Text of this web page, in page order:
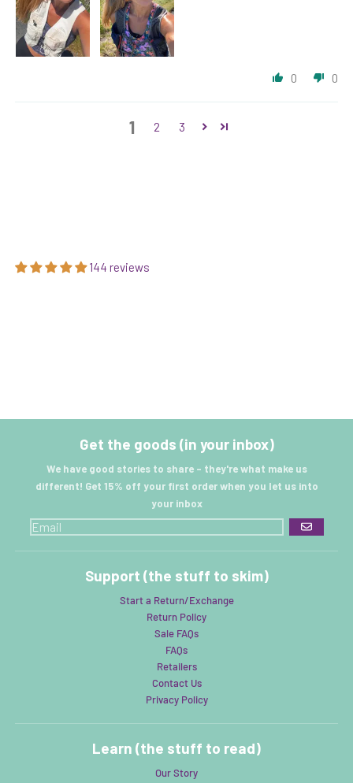
0 0
1 2 3
144 reviews
Get the goods (in your inbox)
We have good stories to share - they're what make us
different! Get 15% off your first order when you let us into
your inbox
GO
Support (the stuff to skim)
Start a Return/Exchange
Return Policy
Sale FAQs
FAQs
Retailers
Contact Us
Privacy Policy
Learn (the stuff to read)
Our Story